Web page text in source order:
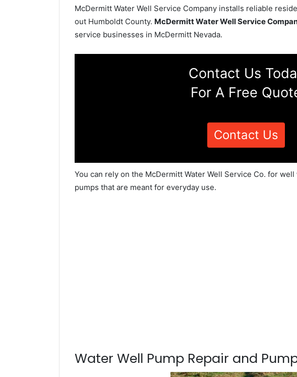
McDermitt Water Well Service Company installs reliable
out Humboldt County. McDermitt Water Well Service
service businesses in McDermitt Nevada.
Contact Us
For A Free
Contact Us
You can rely on the McDermitt Water Well Service Co. for
pumps that are meant for everyday use.
Water Well Pump Repair and